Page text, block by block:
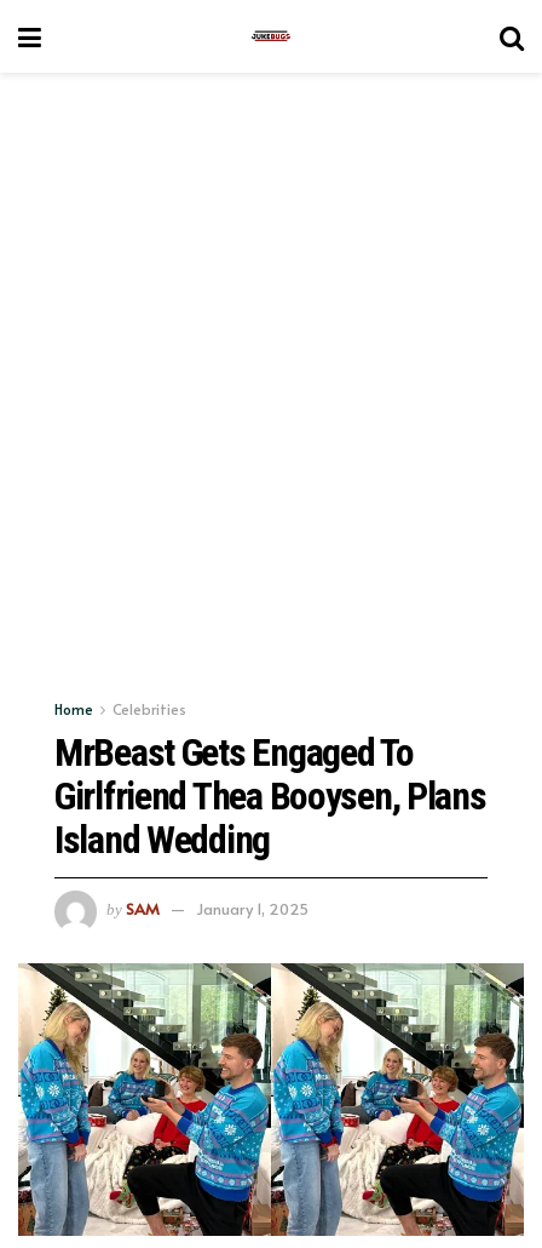
Home Celebrities
MrBeast Gets Engaged To
Girlfriend Thea Booysen, Plans
Island Wedding
by SAM January 1, 2025